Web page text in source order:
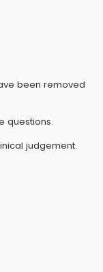
been removed
questions.
judgement.